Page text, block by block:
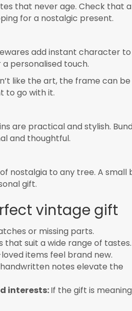
that never age. Check that
for a nostalgic present.
add instant character
personalised touch.
like the art, the frame can be
to go with it.
are practical and stylish.
and thoughtful.
nostalgia to any tree. A small
gift.
vintage gift
or missing parts.
that suit a wide range of tastes.
items feel brand new.
notes elevate the
interests:If the gift is